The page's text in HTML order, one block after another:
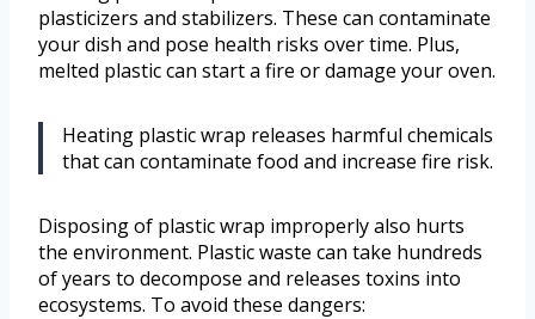
plasticizers and stabilizers. These can contaminate
your dish and pose health risks over time. Plus,
melted plastic can start a fire or damage your oven.
Heating plastic wrap releases harmful chemicals
that can contaminate food and increase fire risk.
Disposing of plastic wrap improperly also hurts
the environment. Plastic waste can take hundreds
of years to decompose and releases toxins into
ecosystems. To avoid these dangers: